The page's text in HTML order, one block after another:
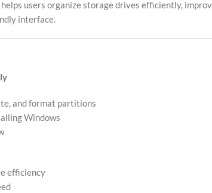
users organize storage drives efficiently,
interface.
and format partitions
Windows
efficiency